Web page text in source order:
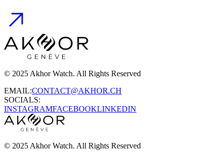
© 2025 Akhor Watch. All Rights Reserved
EMAIL:CONTACT@AKHOR.CH
SOCIALS:
INSTAGRAMFACEBOOKLINKEDIN
© 2025 Akhor Watch. All Rights Reserved